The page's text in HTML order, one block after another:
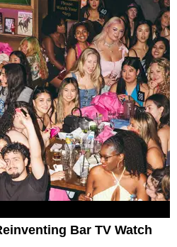
Bar TV Watch